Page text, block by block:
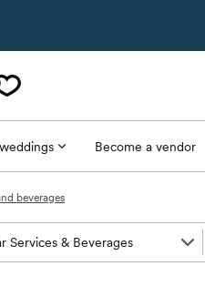
Become a vendor
beverages